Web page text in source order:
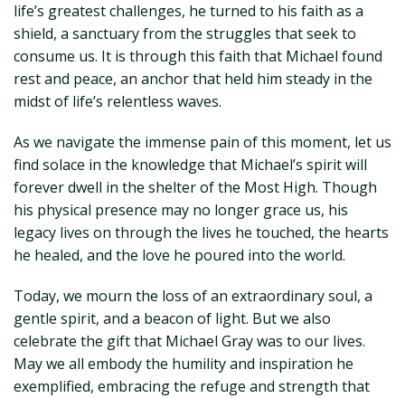
life’s greatest challenges, he turned to his faith as a
shield, a sanctuary from the struggles that seek to
consume us. It is through this faith that Michael found
rest and peace, an anchor that held him steady in the
midst of life’s relentless waves.
As we navigate the immense pain of this moment, let us
find solace in the knowledge that Michael’s spirit will
forever dwell in the shelter of the Most High. Though
his physical presence may no longer grace us, his
legacy lives on through the lives he touched, the hearts
he healed, and the love he poured into the world.
Today, we mourn the loss of an extraordinary soul, a
gentle spirit, and a beacon of light. But we also
celebrate the gift that Michael Gray was to our lives.
May we all embody the humility and inspiration he
exemplified, embracing the refuge and strength that